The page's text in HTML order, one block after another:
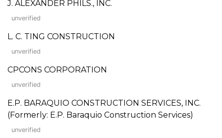
J. ALEXANDER PHILS., INC.
unverified
L. C. TING CONSTRUCTION
unverified
CPCONS CORPORATION
unverified
E.P. BARAQUIO CONSTRUCTION SERVICES, INC.
(Formerly: E.P. Baraquio Construction Services)
unverified